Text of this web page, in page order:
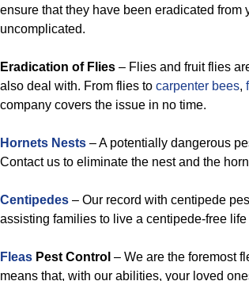
ensure that they have been eradicated from
uncomplicated.
Eradication of Flies – Flies and fruit flies
also deal with. From flies to carpenter bees,
company covers the issue in no time.
Hornets Nests – A potentially dangerous
Contact us to eliminate the nest and the
Centipedes – Our record with centipede
assisting families to live a centipede-free
Fleas Pest Control – We are the foremost
means that, with our abilities, your loved